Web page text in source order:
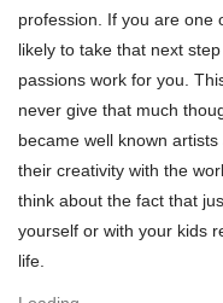
profession. If you are one
likely to take that next
passions work for you.
never give that much
became well known
their creativity with the
think about the fact that
yourself or with your kids
life.